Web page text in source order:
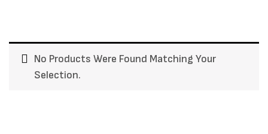
No Products Were Found Matching Your
Selection.